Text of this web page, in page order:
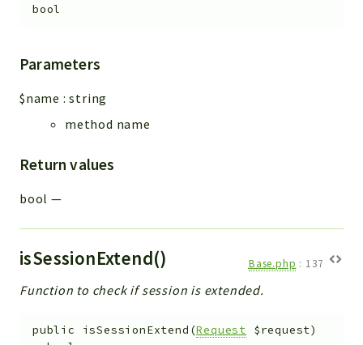
bool
Parameters
$name :string
method name
Return values
bool —
isSessionExtend() Base.php : 137
Function to check if session is extended.
public isSessionExtend (Request $request)